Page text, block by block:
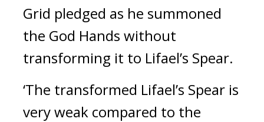
Grid pledged as he summoned
the God Hands without
transforming it to Lifael’s Spear.
‘The transformed Lifael’s Spear is
very weak compared to the